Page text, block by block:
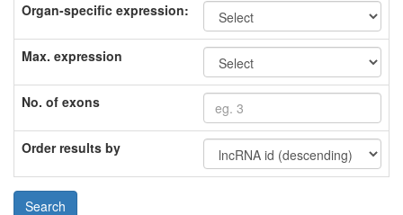
Organ-specific expression:
Max. expression
No. of exons
Order results by